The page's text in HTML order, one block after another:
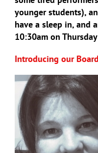
younger students),
have a sleep in, and
10:30am on
Introducing our